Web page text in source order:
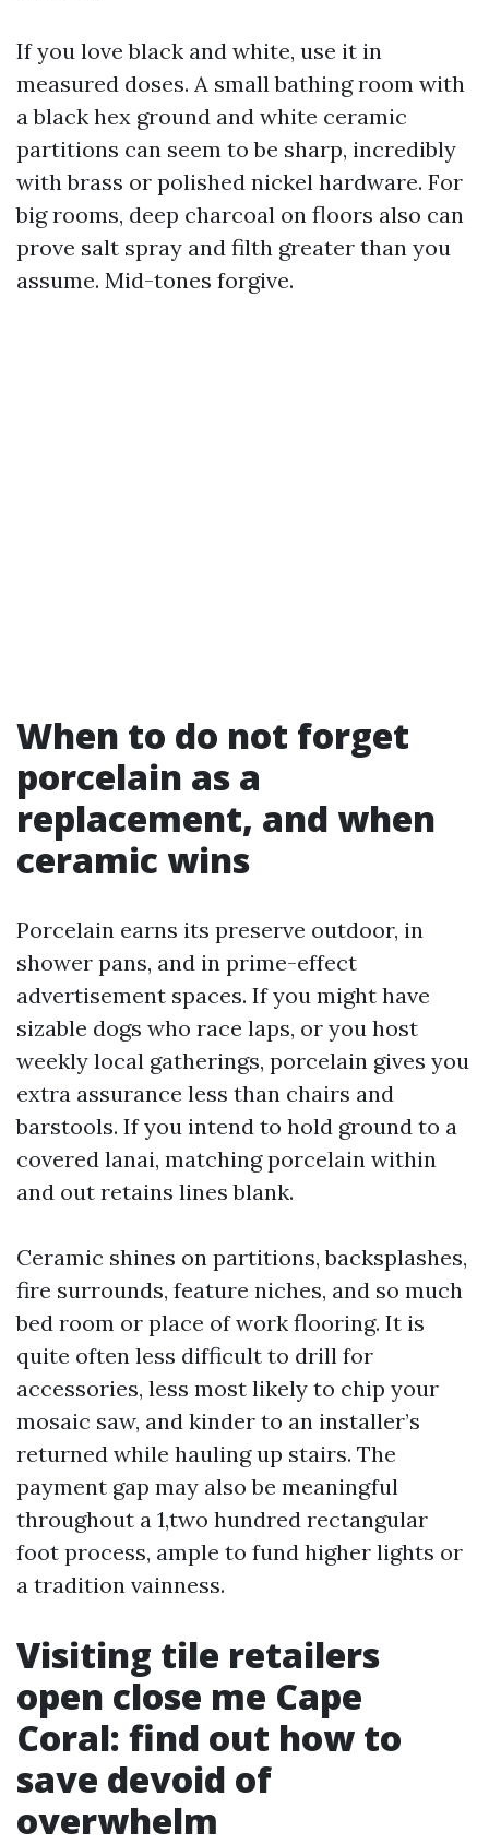
If you love black and white, use it in
measured doses. A small bathing room with
a black hex ground and white ceramic
partitions can seem to be sharp, incredibly
with brass or polished nickel hardware. For
big rooms, deep charcoal on floors also can
prove salt spray and filth greater than you
assume. Mid-tones forgive.
When to do not forget
porcelain as a
replacement, and when
ceramic wins
Porcelain earns its preserve outdoor, in
shower pans, and in prime-effect
advertisement spaces. If you might have
sizable dogs who race laps, or you host
weekly local gatherings, porcelain gives you
extra assurance less than chairs and
barstools. If you intend to hold ground to a
covered lanai, matching porcelain within
and out retains lines blank.
Ceramic shines on partitions, backsplashes,
fire surrounds, feature niches, and so much
bed room or place of work flooring. It is
quite often less difficult to drill for
accessories, less most likely to chip your
mosaic saw, and kinder to an installer’s
returned while hauling up stairs. The
payment gap may also be meaningful
throughout a 1,two hundred rectangular
foot process, ample to fund higher lights or
a tradition vainness.
Visiting tile retailers
open close me Cape
Coral: find out how to
save devoid of
overwhelm